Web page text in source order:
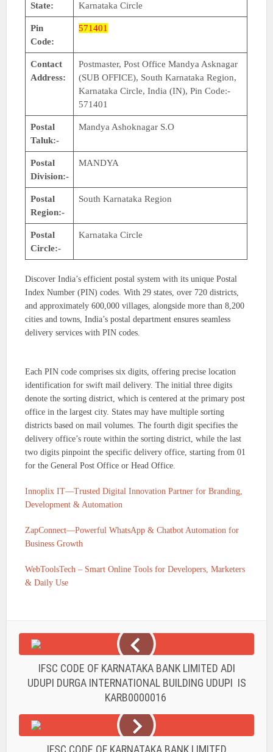
State: Karnataka Circle
Pin
Code:
571401
Contact
Address:
Postmaster, Post Office Mandya Asknagar
(SUB OFFICE), South Karnataka Region,
Karnataka Circle, India (IN), Pin Code:-
571401
Postal
Taluk:-
Mandya Ashoknagar S.O
Postal
Division:-
MANDYA
Postal
Region:-
South Karnataka Region
Postal
Circle:-
Karnataka Circle
Discover India’s efficient postal system with its unique Postal
Index Number (PIN) codes. With 29 states, over 720 districts,
and approximately 600,000 villages, alongside more than 8,200
cities and towns, India’s postal department ensures seamless
delivery services with PIN codes.
Each PIN code comprises six digits, offering precise location
identification for swift mail delivery. The initial three digits
denote the sorting district, which is centered at the primary post
office in the largest city. States may have multiple sorting
districts based on mail volumes. The fourth digit specifies the
delivery office’s route within the sorting district, while the last
two digits pinpoint the specific delivery office, starting from 01
for the General Post Office or Head Office.
Innoplix IT—Trusted Digital Innovation Partner for Branding,
Development & Automation
ZapConnect—Powerful WhatsApp & Chatbot Automation for
Business Growth
WebToolsTech – Smart Online Tools for Developers, Marketers
& Daily Use
IFSC CODE OF KARNATAKA BANK LIMITED ADI
UDUPI DURGA INTERNATIONAL BUILDING UDUPI IS
KARB0000016